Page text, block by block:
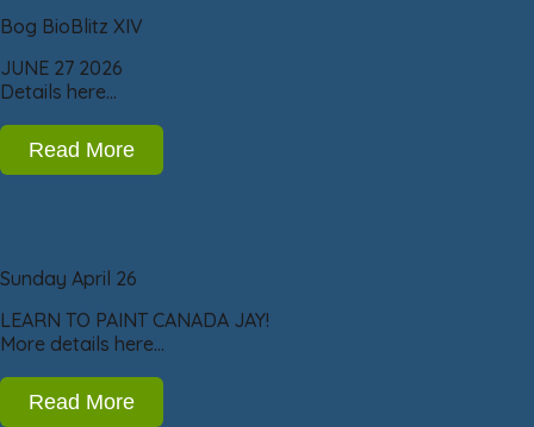
Bog BioBlitz XIV
JUNE 27 2026
Details here…
Read More
Sunday April 26
LEARN TO PAINT CANADA JAY!
More details here…
Read More